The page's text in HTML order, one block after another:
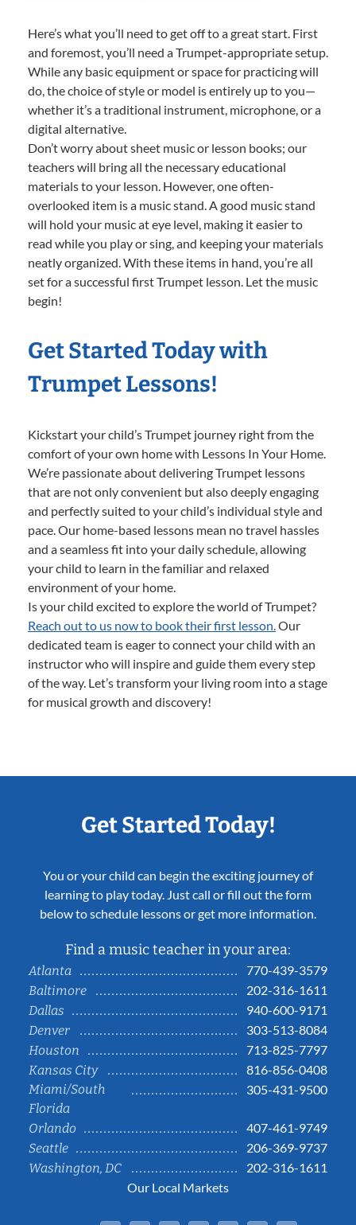
Here’s what you’ll need to get off to a great start. First
and foremost, you’ll need a Trumpet-appropriate setup.
While any basic equipment or space for practicing will
do, the choice of style or model is entirely up to you—
whether it’s a traditional instrument, microphone, or a
digital alternative.
Don’t worry about sheet music or lesson books; our
teachers will bring all the necessary educational
materials to your lesson. However, one often-
overlooked item is a music stand. A good music stand
will hold your music at eye level, making it easier to
read while you play or sing, and keeping your materials
neatly organized. With these items in hand, you’re all
set for a successful first Trumpet lesson. Let the music
begin!
Get Started Today with
Trumpet Lessons!
Kickstart your child’s Trumpet journey right from the
comfort of your own home with Lessons In Your Home.
We’re passionate about delivering Trumpet lessons
that are not only convenient but also deeply engaging
and perfectly suited to your child’s individual style and
pace. Our home-based lessons mean no travel hassles
and a seamless fit into your daily schedule, allowing
your child to learn in the familiar and relaxed
environment of your home.
Is your child excited to explore the world of Trumpet?
Reach out to us now to book their first lesson.Our
dedicated team is eager to connect your child with an
instructor who will inspire and guide them every step
of the way. Let’s transform your living room into a stage
for musical growth and discovery!
Get Started Today!
You or your child can begin the exciting journey of
learning to play today. Just call or fill out the form
below to schedule lessons or get more information.
Find a music teacher in your area:
Atlanta
770-439-3579
Baltimore
202-316-1611
Dallas
940-600-9171
Denver
303-513-8084
Houston
713-825-7797
Kansas City
816-856-0408
Miami/South
Florida
305-431-9500
Orlando
407-461-9749
Seattle
206-369-9737
Washington, DC
202-316-1611
Our Local Markets